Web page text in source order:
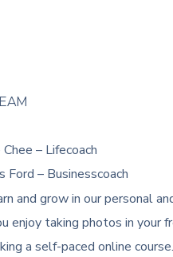
– Lifecoach
Ford – Businesscoach
and grow in our personal
enjoy taking photos in
a self-paced online